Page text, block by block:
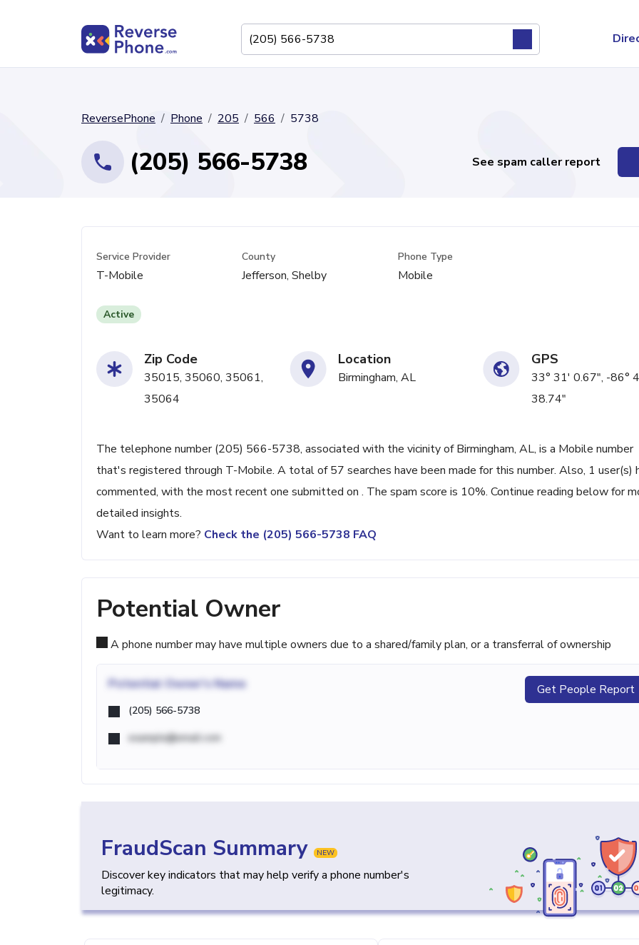
ReversePhone Phone 205 566 5738
(205) 566-5738 See spam caller report
Service Provider
T-Mobile
County
Jefferson, Shelby
Phone Type
Mobile
Active
Zip Code
35015, 35060, 35061,
35064
Location
Birmingham, AL
GPS
33° 31' 0.67", -86°
38.74"
The telephone number (205) 566-5738, associated with the vicinity of Birmingham, AL, is a Mobile number
that's registered through T-Mobile. A total of 57 searches have been made for this number. Also, 1 user(s)
commented, with the most recent one submitted on . The spam score is 10%. Continue reading below for
detailed insights.
Want to learn more? Check the (205) 566-5738 FAQ
Potential Owner
A phone number may have multiple owners due to a shared/family plan, or a transferral of ownership
Potential Owner's Name
(205) 566-5738
example@email.com
Get People Report
FraudScan Summary NEW
Discover key indicators that may help verify a phone number's
legitimacy.